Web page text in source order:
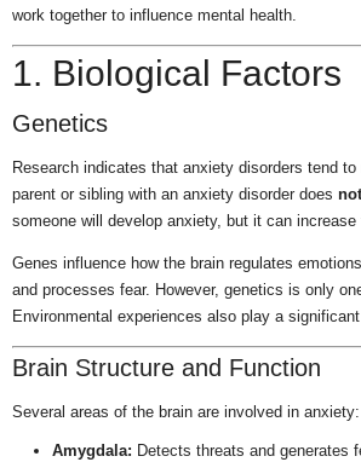
work together to influence mental health.
1. Biological Factors
Genetics
Research indicates that anxiety disorders tend
parent or sibling with an anxiety disorder does not
someone will develop anxiety, but it can increase
Genes influence how the brain regulates
and processes fear. However, genetics is only
Environmental experiences also play a significant
Brain Structure and Function
Several areas of the brain are involved in anxiety:
Amygdala: Detects threats and generates